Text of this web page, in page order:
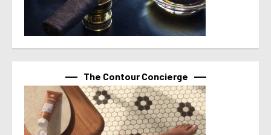
The Contour Concierge